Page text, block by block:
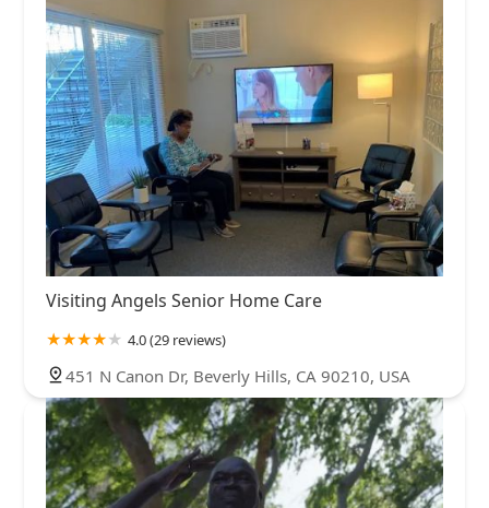
Visiting Angels Senior Home Care
4.0 (29 reviews)
451 N Canon Dr, Beverly Hills, CA 90210, USA